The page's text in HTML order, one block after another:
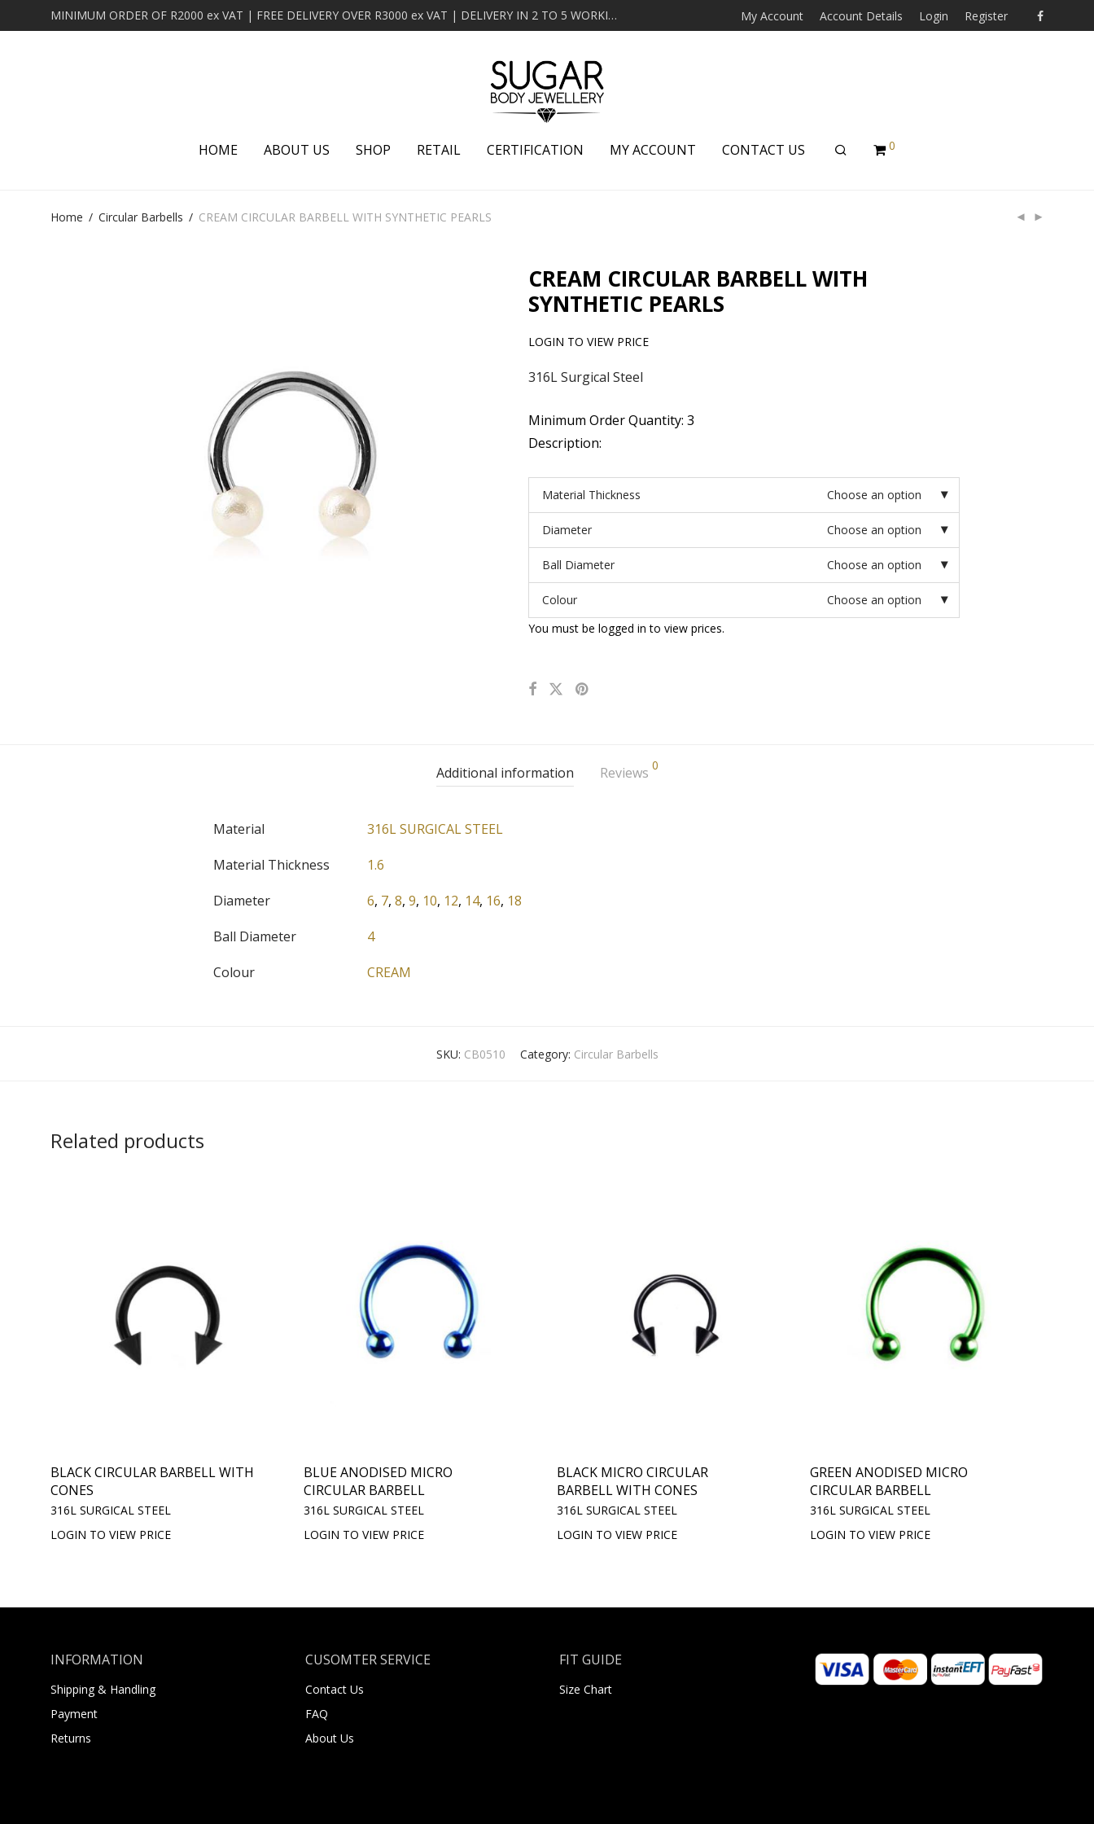
MINIMUM ORDER OF R2000 ex VAT | FREE DELIVERY OVER R3000 ex VAT | DELIVERY IN 2 TO 5 WORKING DAYS My Account Account Details Login Register
HOME ABOUT US SHOP RETAIL CERTIFICATION MY ACCOUNT CONTACT US 0
Home / Circular Barbells / CREAM CIRCULAR BARBELL WITH SYNTHETIC PEARLS
CREAM CIRCULAR BARBELL WITH
SYNTHETIC PEARLS
LOGIN TO VIEW PRICE
316L Surgical Steel
Minimum Order Quantity: 3
Description:
Material Thickness Choose an option
Diameter Choose an option
Ball Diameter Choose an option
Colour
Choose an option
You must be logged in to view prices.
Additional information Reviews 0
Material
316L SURGICAL STEEL
Material Thickness
1.6
Diameter
6, 7, 8, 9, 10, 12, 14, 16, 18
Ball Diameter
4
Colour
CREAM
SKU: CB0510 Category: Circular Barbells
Related products
BLACK CIRCULAR BARBELL WITH
CONES
316L SURGICAL STEEL
LOGIN TO VIEW PRICE
BLUE ANODISED MICRO
CIRCULAR BARBELL
316L SURGICAL STEEL
LOGIN TO VIEW PRICE
BLACK MICRO CIRCULAR
BARBELL WITH CONES
316L SURGICAL STEEL
LOGIN TO VIEW PRICE
GREEN ANODISED MICRO
CIRCULAR BARBELL
316L SURGICAL STEEL
LOGIN TO VIEW PRICE
INFORMATION
Shipping & Handling
Payment
Returns
CUSOMTER SERVICE
Contact Us
FAQ
About Us
FIT GUIDE
Size Chart